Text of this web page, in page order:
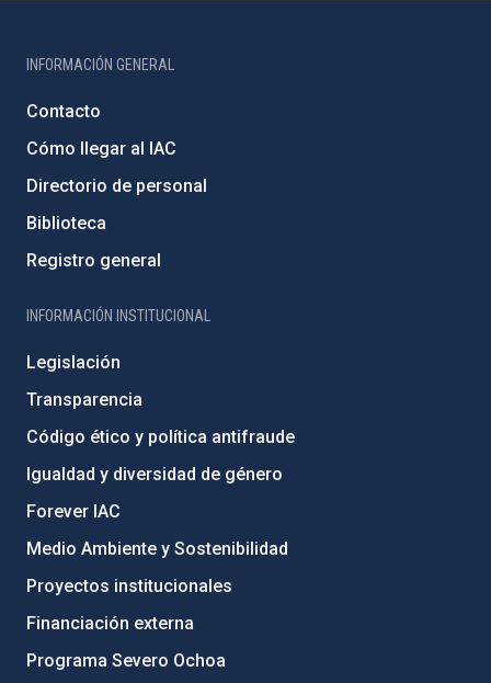
INFORMACIÓN GENERAL
Contacto
Cómo llegar al IAC
Directorio de personal
Biblioteca
Registro general
INFORMACIÓN INSTITUCIONAL
Legislación
Transparencia
Código ético y política antifraude
Igualdad y diversidad de género
Forever IAC
Medio Ambiente y Sostenibilidad
Proyectos institucionales
Financiación externa
Programa Severo Ochoa